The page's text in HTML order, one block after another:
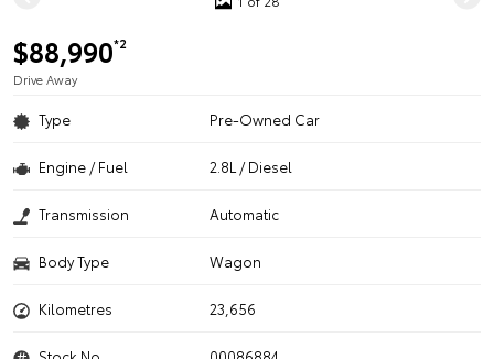
$88,990*2
Drive Away
Type Pre-Owned Car
Engine / Fuel 2.8L / Diesel
Transmission Automatic
Body Type Wagon
Kilometres 23,656